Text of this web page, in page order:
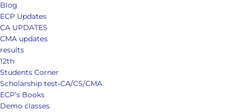
Blog
ECP Updates
CA UPDATES
CMA updates
results
12th
Students Corner
Scholarship test-CA/CS/CMA
ECP’s Books
Demo classes